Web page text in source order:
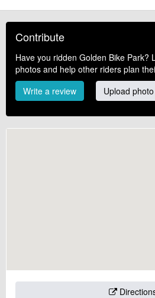
Contribute
Have you ridden Golden Bike Park?
photos and help other riders plan
Write a review
Upload photo